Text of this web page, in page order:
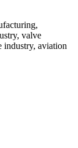
valve
industry, aviation